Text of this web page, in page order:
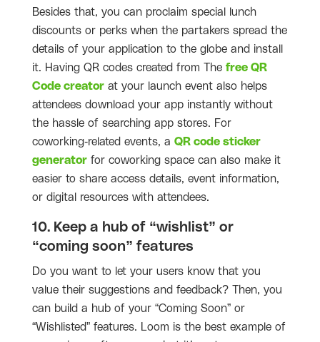
Besides that, you can proclaim special lunch
discounts or perks when the partakers spread the
details of your application to the globe and install
it. Having QR codes created from The free QR
Code creator at your launch event also helps
attendees download your app instantly without
the hassle of searching app stores. For
coworking-related events, a QR code sticker
generator for coworking space can also make it
easier to share access details, event information,
or digital resources with attendees.
10. Keep a hub of “wishlist” or
“coming soon” features
Do you want to let your users know that you
value their suggestions and feedback? Then, you
can build a hub of your “Coming Soon” or
“Wishlisted” features. Loom is the best example of